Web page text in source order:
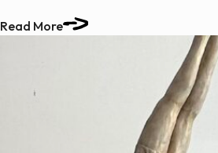
Read More